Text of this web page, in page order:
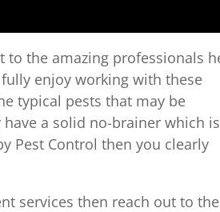
to the amazing professionals
enjoy working with these
typical pests that may be
a solid no-brainer which
Pest Control then you clearly
services then reach out to the